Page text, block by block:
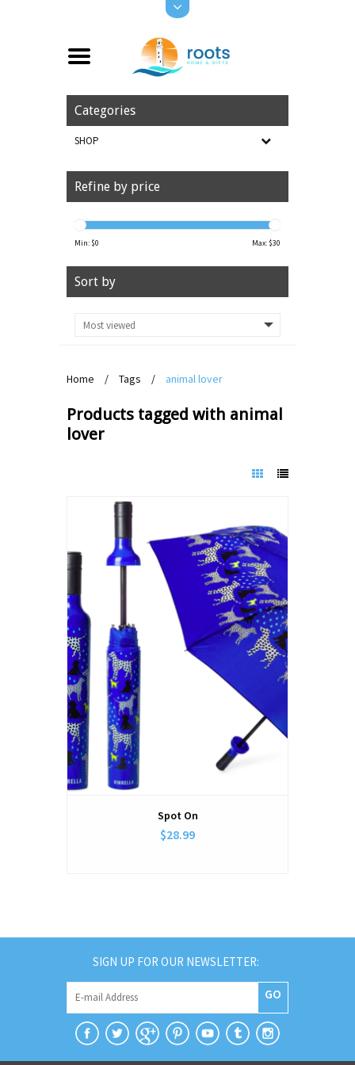
Categories
SHOP
Refine by price
Min: $0 Max: $30
Sort by
Home / Tags / animal lover
Products tagged with animal
lover
Spot On
$28.99
SIGN UP FOR OUR NEWSLETTER:
GO